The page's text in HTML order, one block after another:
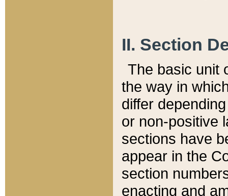
II. Section
The basic unit
the way in
differ
or non-positive
sections have
appear in the
section
enacting and